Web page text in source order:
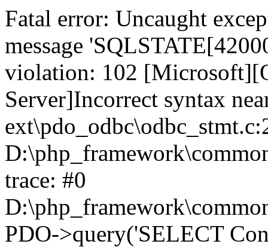
Fatal error: Uncaught
message
violation: 102
Server]Incorrect syntax
trace: #0
PDO->query('SELECT